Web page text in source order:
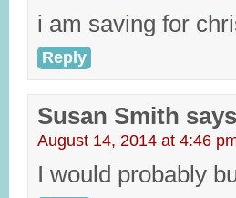
i am saving for
Reply
Susan Smith
August 14, 2014 at 4:46
I would probably